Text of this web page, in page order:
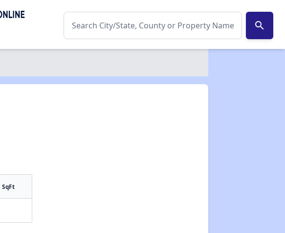
search
SqFt